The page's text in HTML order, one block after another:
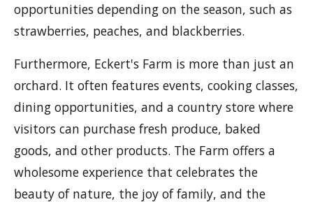
opportunities depending on the season, such as
strawberries, peaches, and blackberries.
Furthermore, Eckert's Farm is more than just an
orchard. It often features events, cooking classes,
dining opportunities, and a country store where
visitors can purchase fresh produce, baked
goods, and other products. The Farm offers a
wholesome experience that celebrates the
beauty of nature, the joy of family, and the